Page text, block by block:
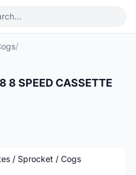
/
8 SPEED CASSETTE
/ Sprocket / Cogs